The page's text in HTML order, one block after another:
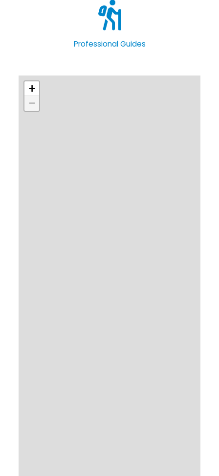
Professional Guides
+
−